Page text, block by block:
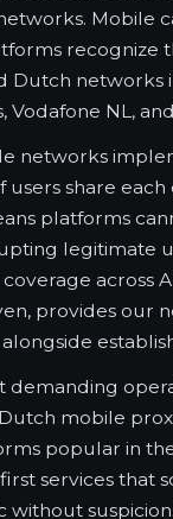
Mobile
recognize
Dutch networks
Vodafone NL,
networks
users share
platforms
legitimate
across
provides our
demanding
mobile
popular in
services that
without